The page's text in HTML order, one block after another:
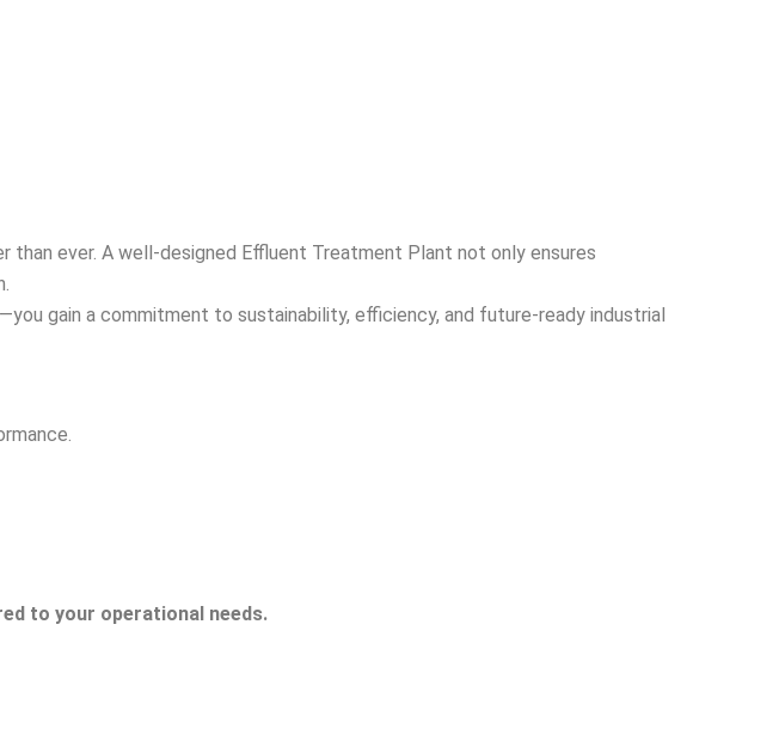
ever. A well-designed Effluent Treatment Plant not only ensures
gain a commitment to sustainability, efficiency, and future-ready industrial
to your operational needs.